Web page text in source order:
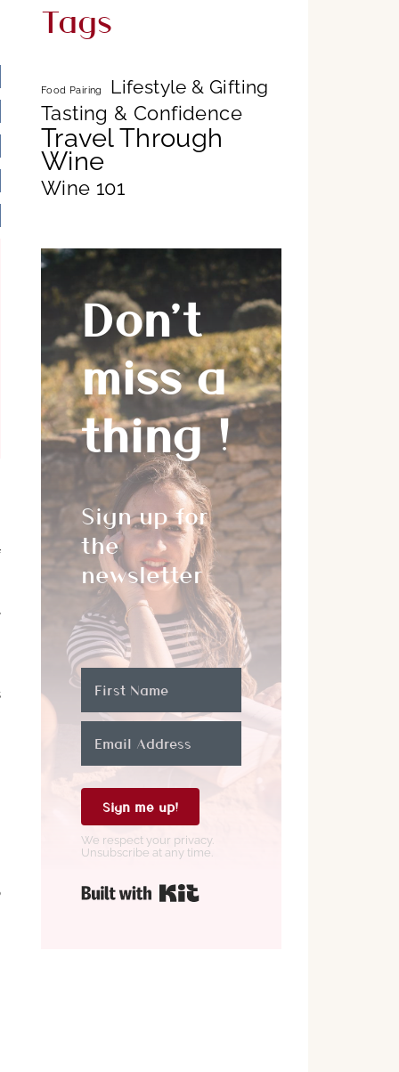
Tags
Food Pairing Lifestyle & Gifting
Tasting & Confidence
Travel Through
Wine
Wine 101
Don’t
miss a
thing !
Sign up for
the
newsletter
Sign me up!
We respect your privacy.
Unsubscribe at any time.